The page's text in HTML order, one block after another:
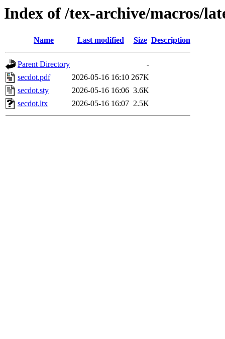
Index of /tex-archive/macros/
Name Last modified Size Description
Parent Directory
-
secdot.pdf
2026-05-16 16:10 267K
secdot.sty
2026-05-16 16:06 3.6K
secdot.ltx
2026-05-16 16:07 2.5K